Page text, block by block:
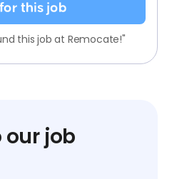
this job
this job at Remocate!"
our job